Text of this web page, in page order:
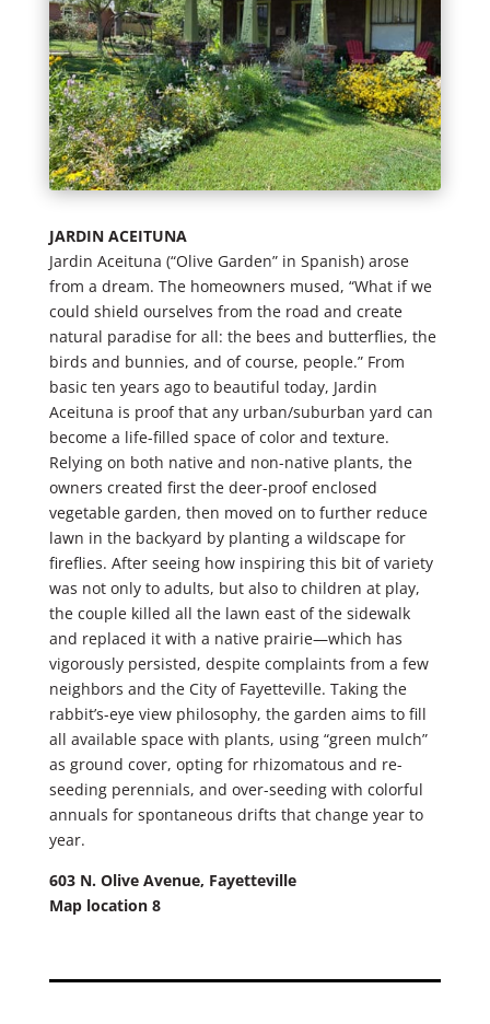
JARDIN ACEITUNA
Jardin Aceituna (“Olive Garden” in Spanish) arose
from a dream. The homeowners mused, “What if we
could shield ourselves from the road and create
natural paradise for all: the bees and butterflies, the
birds and bunnies, and of course, people.” From
basic ten years ago to beautiful today, Jardin
Aceituna is proof that any urban/suburban yard can
become a life-filled space of color and texture.
Relying on both native and non-native plants, the
owners created first the deer-proof enclosed
vegetable garden, then moved on to further reduce
lawn in the backyard by planting a wildscape for
fireflies. After seeing how inspiring this bit of variety
was not only to adults, but also to children at play,
the couple killed all the lawn east of the sidewalk
and replaced it with a native prairie—which has
vigorously persisted, despite complaints from a few
neighbors and the City of Fayetteville. Taking the
rabbit’s-eye view philosophy, the garden aims to fill
all available space with plants, using “green mulch”
as ground cover, opting for rhizomatous and re-
seeding perennials, and over-seeding with colorful
annuals for spontaneous drifts that change year to
year.
603 N. Olive Avenue, Fayetteville
Map location 8